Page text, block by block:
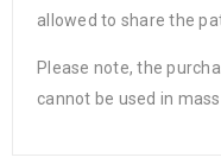
allowed to share the
Please note, the
cannot be used in